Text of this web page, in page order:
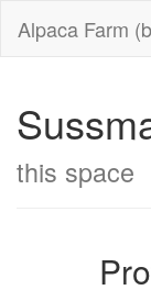
Alpaca Farm
this space